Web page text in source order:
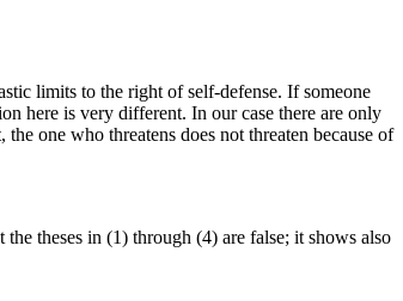
limits to the right of self-defense. If someone
here is very different. In our case there are only
one who threatens does not threaten because of
theses in (1) through (4) are false; it shows also